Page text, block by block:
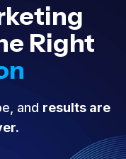
Right
and results are